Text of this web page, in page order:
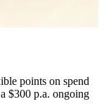
points on spend
$300 p.a. ongoing